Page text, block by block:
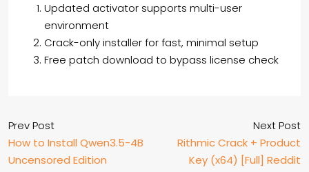
Updated activator supports multi-user
environment
Crack-only installer for fast, minimal setup
Free patch download to bypass license check
Prev Post
How to Install Qwen3.5-4B
Uncensored Edition
Next Post
Rithmic Crack + Product
Key (x64) [Full] Reddit